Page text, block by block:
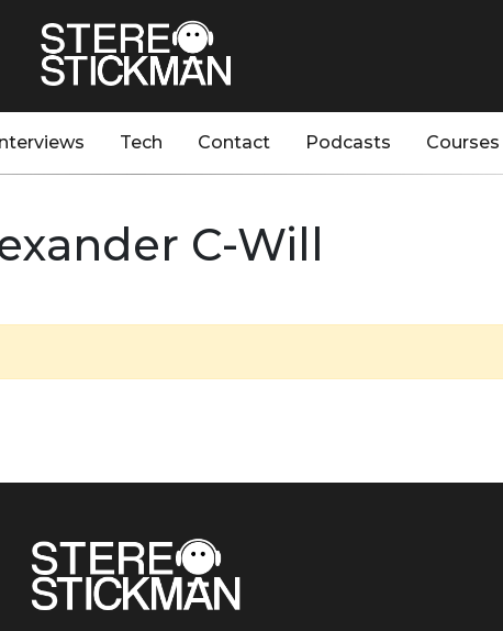
Tech Contact Podcasts Courses
C-Will